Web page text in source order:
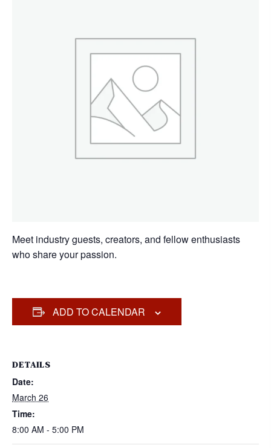
Meet industry guests, creators, and fellow enthusiasts
who share your passion.
ADD TO CALENDAR
DETAILS
Date:
March 26
Time:
8:00 AM - 5:00 PM